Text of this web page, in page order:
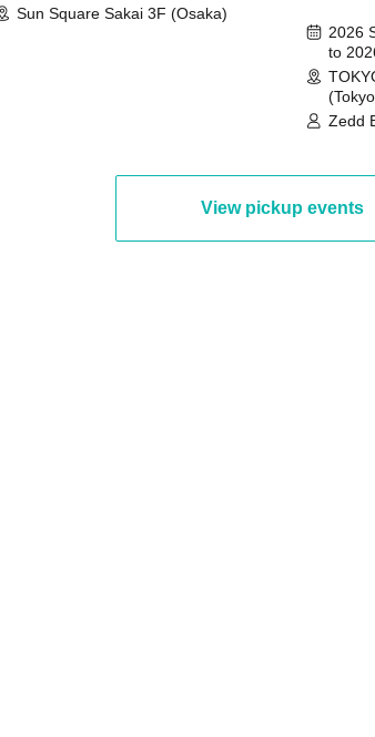
Sun Square Sakai 3F (Osaka)
2026
to
Zedd
Joris
/
View pickup events